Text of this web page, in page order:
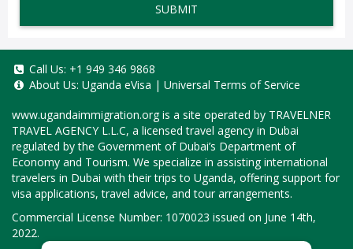
SUBMIT
Call Us: +1 949 346 9868
About Us: Uganda eVisa | Universal Terms of Service
www.ugandaimmigration.orgis a site operated by TRAVELNER
TRAVEL AGENCY L.L.C, a licensed travel agency in Dubai
regulated by the Government of Dubai’s Department of
Economy and Tourism. We specialize in assisting international
travelers in Dubai with their trips to Uganda, offering support for
visa applications, travel advice, and tour arrangements.
Commercial License Number: 1070023 issued on June 14th,
2022.